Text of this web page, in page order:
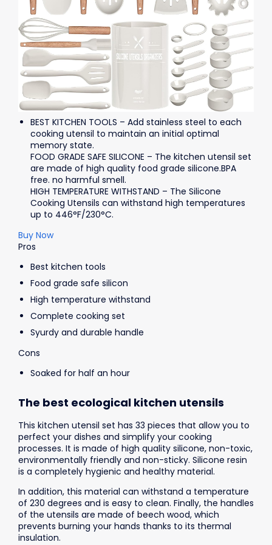
BEST KITCHEN TOOLS – Add stainless steel to each
cooking utensil to maintain an initial optimal
memory state.
FOOD GRADE SAFE SILICONE – The kitchen utensil set
are made of high quality food grade silicone.BPA
free. no harmful smell.
HIGH TEMPERATURE WITHSTAND – The Silicone
Cooking Utensils can withstand high temperatures
up to 446°F/230°C.
Buy Now
Pros
Best kitchen tools
Food grade safe silicon
High temperature withstand
Complete cooking set
Syurdy and durable handle
Cons
Soaked for half an hour
The best ecological kitchen utensils
This kitchen utensil set has 33 pieces that allow you to
perfect your dishes and simplify your cooking
processes. It is made of high quality silicone, non-toxic,
environmentally friendly and non-sticky. Silicone resin
is a completely hygienic and healthy material.
In addition, this material can withstand a temperature
of 230 degrees and is easy to clean. Finally, the handles
of the utensils are made of beech wood, which
prevents burning your hands thanks to its thermal
insulation.